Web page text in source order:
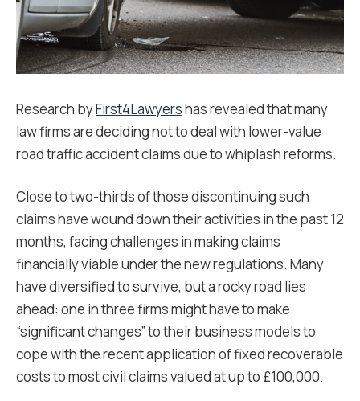
Research byFirst4Lawyershas revealed that many
law firms are deciding not to deal with lower-value
road traffic accident claims due to whiplash reforms.
Close to two-thirds of those discontinuing such
claims have wound down their activities in the past 12
months, facing challenges in making claims
financially viable under the new regulations. Many
have diversified to survive, but a rocky road lies
ahead: one in three firms might have to make
“significant changes” to their business models to
cope with the recent application of fixed recoverable
costs to most civil claims valued at up to £100,000.